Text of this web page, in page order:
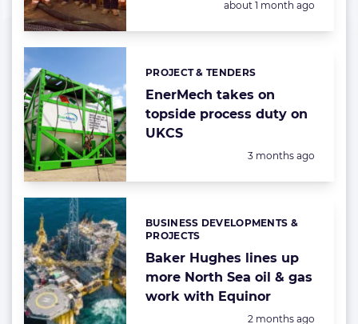
Posted:
about 1 month ago
EnerMech takes on
topside process duty on
UKCS
Categories:
PROJECT & TENDERS
Posted:
3 months ago
Baker Hughes lines up
more North Sea oil & gas
work with Equinor
Categories:
BUSINESS DEVELOPMENTS &
PROJECTS
Posted:
2 months ago